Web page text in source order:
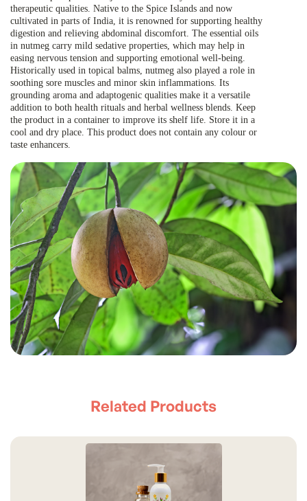
therapeutic qualities. Native to the Spice Islands and now
cultivated in parts of India, it is renowned for supporting healthy
digestion and relieving abdominal discomfort. The essential oils
in nutmeg carry mild sedative properties, which may help in
easing nervous tension and supporting emotional well-being.
Historically used in topical balms, nutmeg also played a role in
soothing sore muscles and minor skin inflammations. Its
grounding aroma and adaptogenic qualities make it a versatile
addition to both health rituals and herbal wellness blends. Keep
the product in a container to improve its shelf life. Store it in a
cool and dry place. This product does not contain any colour or
taste enhancers.
Related Products